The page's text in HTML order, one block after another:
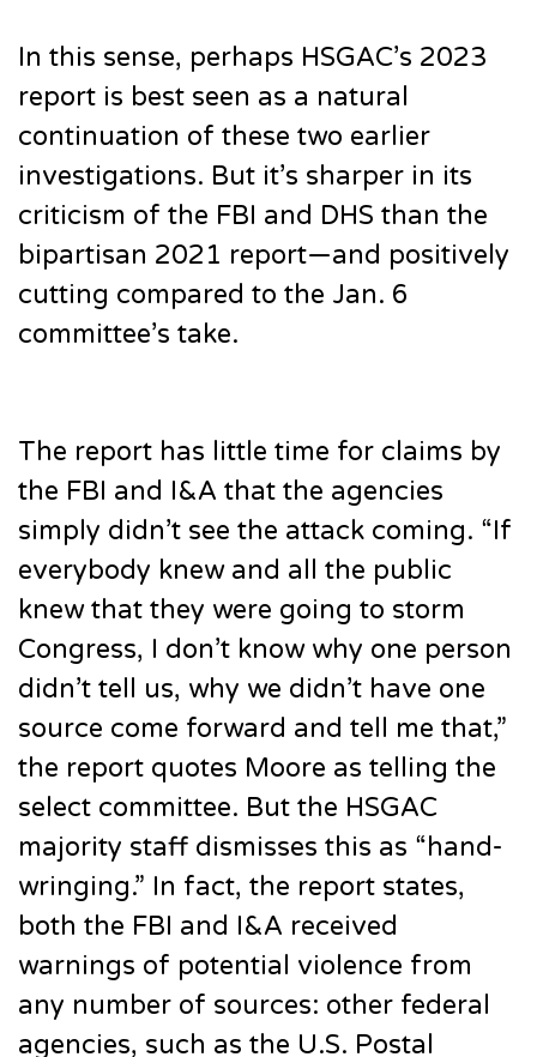
In this sense, perhaps HSGAC’s 2023
report is best seen as a natural
continuation of these two earlier
investigations. But it’s sharper in its
criticism of the FBI and DHS than the
bipartisan 2021 report—and positively
cutting compared to the Jan. 6
committee’s take.
The report has little time for claims by
the FBI and I&A that the agencies
simply didn’t see the attack coming. “If
everybody knew and all the public
knew that they were going to storm
Congress, I don’t know why one person
didn’t tell us, why we didn’t have one
source come forward and tell me that,”
the report quotes Moore as telling the
select committee. But the HSGAC
majority staff dismisses this as “hand-
wringing.” In fact, the report states,
both the FBI and I&A received
warnings of potential violence from
any number of sources: other federal
agencies, such as the U.S. Postal